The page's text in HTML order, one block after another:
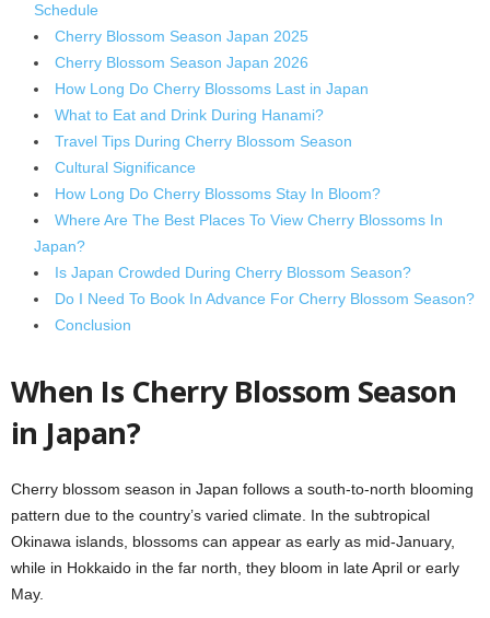
Schedule
Cherry Blossom Season Japan 2025
Cherry Blossom Season Japan 2026
How Long Do Cherry Blossoms Last in Japan
What to Eat and Drink During Hanami?
Travel Tips During Cherry Blossom Season
Cultural Significance
How Long Do Cherry Blossoms Stay In Bloom?
Where Are The Best Places To View Cherry Blossoms In
Japan?
Is Japan Crowded During Cherry Blossom Season?
Do I Need To Book In Advance For Cherry Blossom Season?
Conclusion
When Is Cherry Blossom Season
in Japan?
Cherry blossom season in Japan follows a south-to-north blooming
pattern due to the country’s varied climate. In the subtropical
Okinawa islands, blossoms can appear as early as mid-January,
while in Hokkaido in the far north, they bloom in late April or early
May.